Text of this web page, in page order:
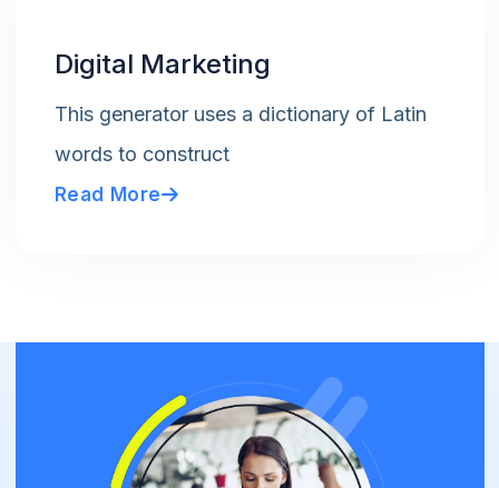
Digital Marketing
This generator uses a dictionary of Latin
words to construct
Read More